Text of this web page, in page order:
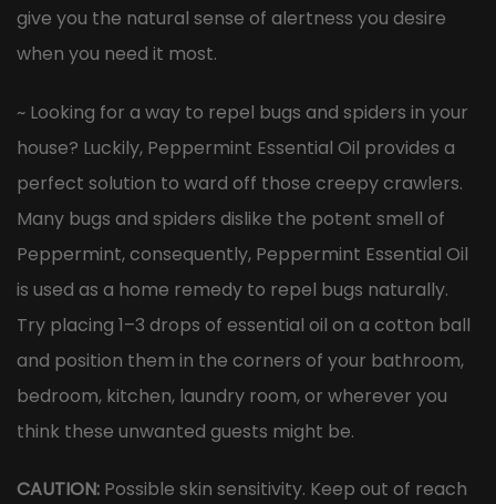
give you the natural sense of alertness you desire
when you need it most.
~ Looking for a way to repel bugs and spiders in your
house? Luckily, Peppermint Essential Oil provides a
perfect solution to ward off those creepy crawlers.
Many bugs and spiders dislike the potent smell of
Peppermint, consequently, Peppermint Essential Oil
is used as a home remedy to repel bugs naturally.
Try placing 1–3 drops of essential oil on a cotton ball
and position them in the corners of your bathroom,
bedroom, kitchen, laundry room, or wherever you
think these unwanted guests might be.
CAUTION: Possible skin sensitivity. Keep out of reach